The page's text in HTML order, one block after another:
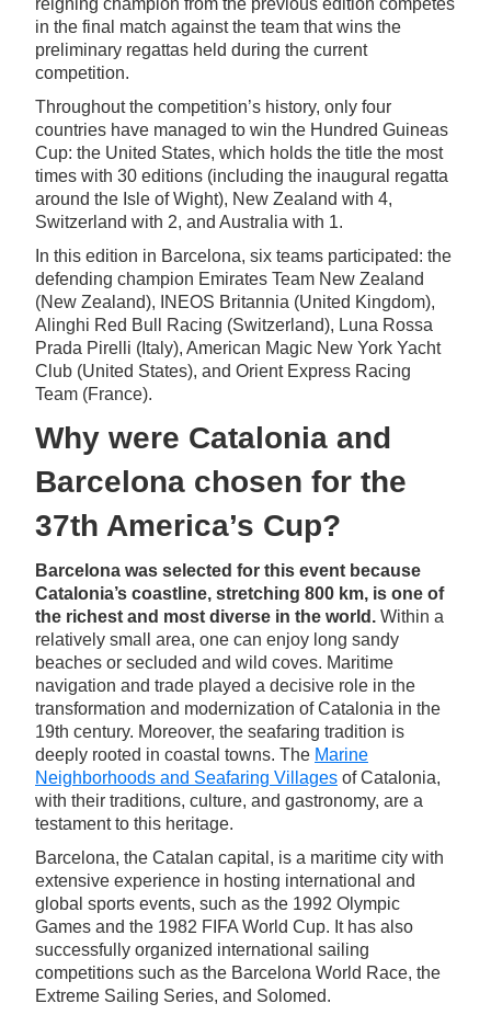
reigning champion from the previous edition competes
in the final match against the team that wins the
preliminary regattas held during the current
competition.
Throughout the competition’s history, only four
countries have managed to win the Hundred Guineas
Cup: the United States, which holds the title the most
times with 30 editions (including the inaugural regatta
around the Isle of Wight), New Zealand with 4,
Switzerland with 2, and Australia with 1.
In this edition in Barcelona, six teams participated: the
defending champion Emirates Team New Zealand
(New Zealand), INEOS Britannia (United Kingdom),
Alinghi Red Bull Racing (Switzerland), Luna Rossa
Prada Pirelli (Italy), American Magic New York Yacht
Club (United States), and Orient Express Racing
Team (France).
Why were Catalonia and
Barcelona chosen for the
37th America’s Cup?
Barcelona was selected for this event because
Catalonia’s coastline, stretching 800 km, is one of
the richest and most diverse in the world. Within a
relatively small area, one can enjoy long sandy
beaches or secluded and wild coves. Maritime
navigation and trade played a decisive role in the
transformation and modernization of Catalonia in the
19th century. Moreover, the seafaring tradition is
deeply rooted in coastal towns. The Marine
Neighborhoods and Seafaring Villages of Catalonia,
with their traditions, culture, and gastronomy, are a
testament to this heritage.
Barcelona, the Catalan capital, is a maritime city with
extensive experience in hosting international and
global sports events, such as the 1992 Olympic
Games and the 1982 FIFA World Cup. It has also
successfully organized international sailing
competitions such as the Barcelona World Race, the
Extreme Sailing Series, and Solomed.